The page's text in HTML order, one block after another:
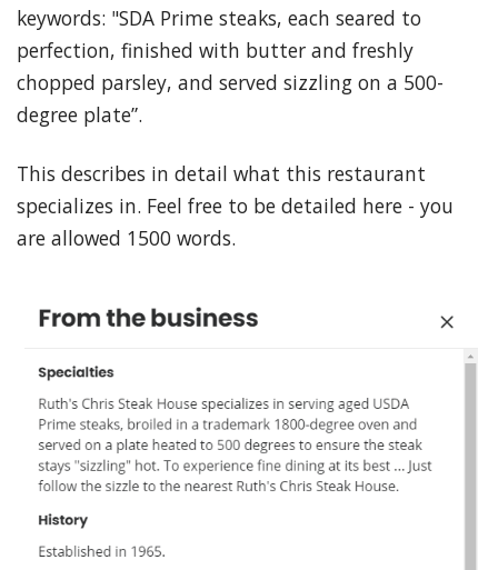
keywords: "SDA Prime steaks, each seared to
perfection, finished with butter and freshly
chopped parsley, and served sizzling on a 500-
degree plate”.
This describes in detail what this restaurant
specializes in. Feel free to be detailed here - you
are allowed 1500 words.